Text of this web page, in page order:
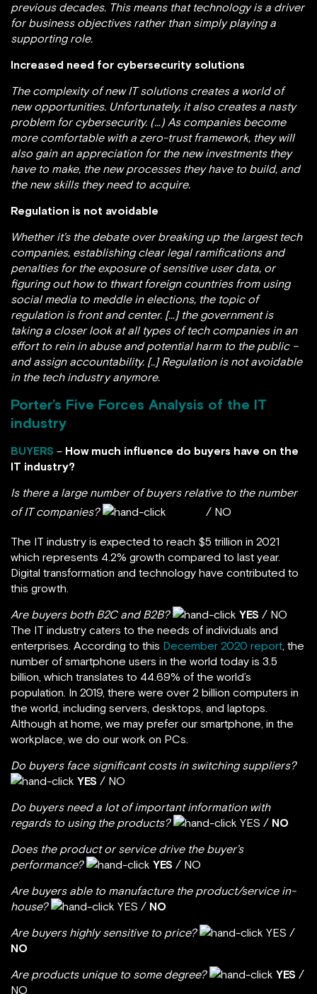
previous decades. This means that technology is a driver
for business objectives rather than simply playing a
supporting role.
Increased need for cybersecurity solutions
The complexity of new IT solutions creates a world of
new opportunities. Unfortunately, it also creates a nasty
problem for cybersecurity. (…) As companies become
more comfortable with a zero-trust framework, they will
also gain an appreciation for the new investments they
have to make, the new processes they have to build, and
the new skills they need to acquire.
Regulation is not avoidable
Whether it’s the debate over breaking up the largest tech
companies, establishing clear legal ramifications and
penalties for the exposure of sensitive user data, or
figuring out how to thwart foreign countries from using
social media to meddle in elections, the topic of
regulation is front and center. […] the government is
taking a closer look at all types of tech companies in an
effort to rein in abuse and potential harm to the public –
and assign accountability. [..] Regulation is not avoidable
in the tech industry anymore.
Porter’s Five Forces Analysis of the IT
industry
BUYERS – How much influence do buyers have on the
IT industry?
Is there a large number of buyers relative to the number
of IT companies?
/ NO
The IT industry is expected to reach $5 trillion in 2021
which represents 4.2% growth compared to last year.
Digital transformation and technology have contributed to
this growth.
Are buyers both B2C and B2B? YES / NO
The IT industry caters to the needs of individuals and
enterprises. According to this December 2020 report, the
number of smartphone users in the world today is 3.5
billion, which translates to 44.69% of the world’s
population. In 2019, there were over 2 billion computers in
the world, including servers, desktops, and laptops.
Although at home, we may prefer our smartphone, in the
workplace, we do our work on PCs.
Do buyers face significant costs in switching suppliers?
YES / NO
Do buyers need a lot of important information with
regards to using the products?
YES / NO
Does the product or service drive the buyer’s
performance?
YES / NO
Are buyers able to manufacture the product/service in-
house?
YES / NO
Are buyers highly sensitive to price?
YES /
NO
Are products unique to some degree? YES /
NO